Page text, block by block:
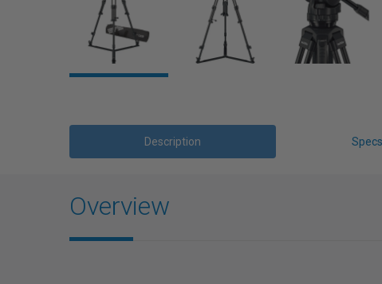
Description Specs
Overview